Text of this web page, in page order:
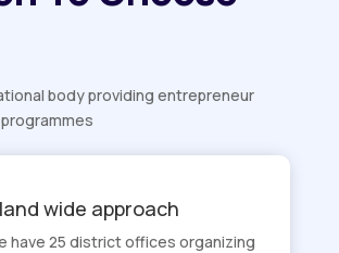
body providing entrepreneur
wide approach
have 25 district offices organizing